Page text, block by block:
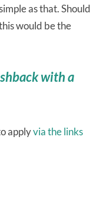
as that. Should
would be the
with a
applyvia the links